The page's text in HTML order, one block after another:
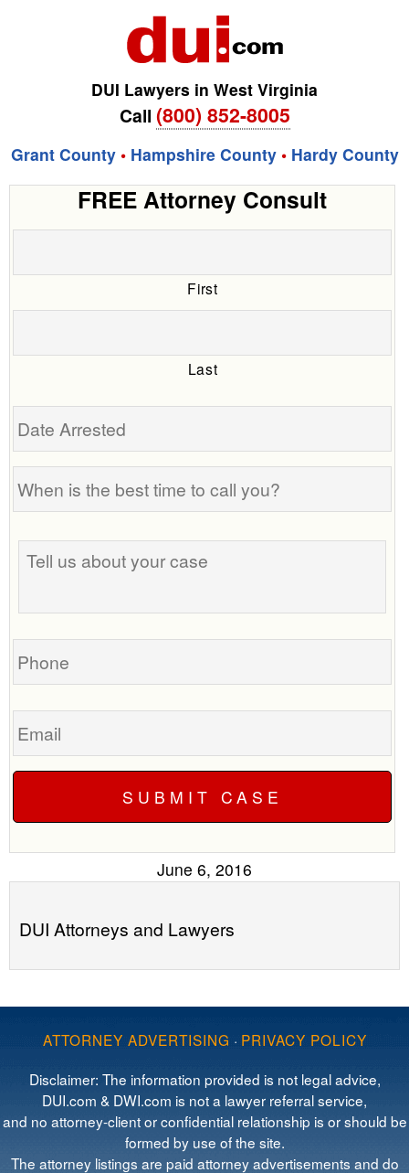
DUI Lawyers in West Virginia
Call (800) 852-8005
Grant County• Hampshire County• Hardy County
FREE Attorney Consult
First
Last
Date
is
best
time
call
you?
Tell
us
your
Phone
Email
June 6, 2016
DUI Attorneys and Lawyers
ATTORNEY ADVERTISING · PRIVACY POLICY
Disclaimer: The information provided is not legal advice,
DUI.com & DWI.com is not a lawyer referral service,
and no attorney-client or confidential relationship is or should be
formed by use of the site.
The attorney listings are paid attorney advertisements and do